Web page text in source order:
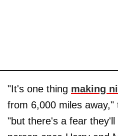
"It's one thing making
from 6,000 miles away,"
"but there's a fear they'll